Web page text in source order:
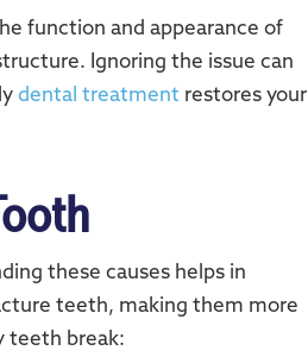
function and appearance of
Ignoring the issue can
dental treatment restores your
these causes helps in
teeth, making them more
teeth break: